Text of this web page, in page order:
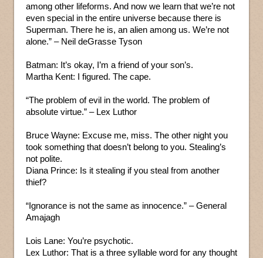
among other lifeforms. And now we learn that we’re not
even special in the entire universe because there is
Superman. There he is, an alien among us. We’re not
alone.” – Neil deGrasse Tyson
Batman: It’s okay, I’m a friend of your son’s.
Martha Kent: I figured. The cape.
“The problem of evil in the world. The problem of
absolute virtue.” – Lex Luthor
Bruce Wayne: Excuse me, miss. The other night you
took something that doesn’t belong to you. Stealing’s
not polite.
Diana Prince: Is it stealing if you steal from another
thief?
“Ignorance is not the same as innocence.” – General
Amajagh
Lois Lane: You’re psychotic.
Lex Luthor: That is a three syllable word for any thought